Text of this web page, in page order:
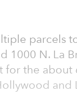
parcels
1000 N. La
the about
and